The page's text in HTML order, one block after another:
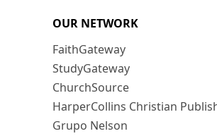
OUR NETWORK
FaithGateway
StudyGateway
ChurchSource
HarperCollins Christian
Grupo Nelson